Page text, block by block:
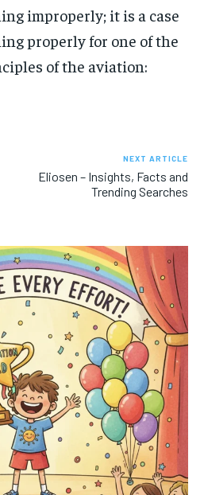
improperly; it is a case
properly for one of the
of the aviation:
NEXT ARTICLE
Eliosen – Insights, Facts and
Trending Searches